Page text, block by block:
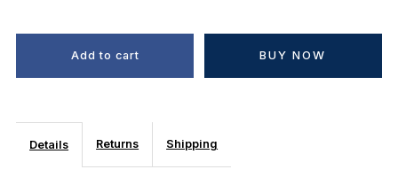
BUY NOW
Details Returns Shipping